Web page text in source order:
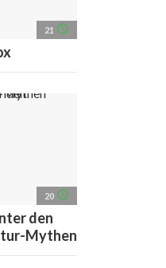
21 access_time
20 access_time
den
Mythen